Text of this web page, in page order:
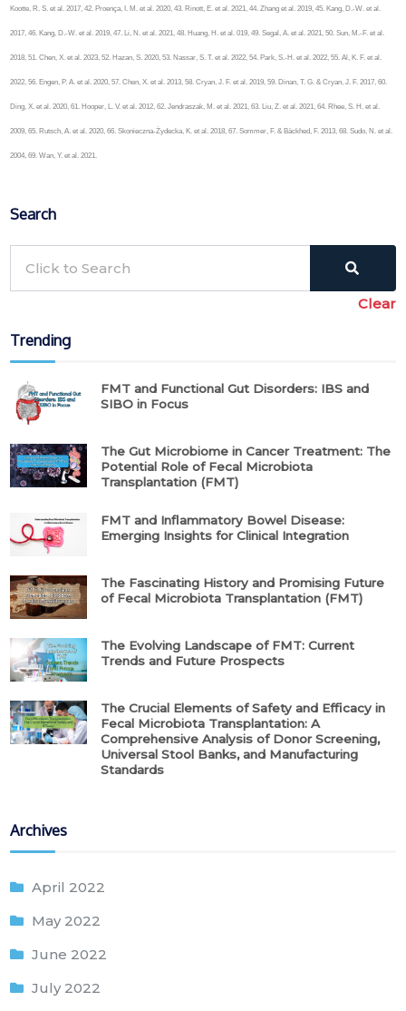
Kootte, R. S. et al. 2017, 42. Proença, I. M. et al. 2020, 43. Rinott, E. et al. 2021, 44. Zhang et al. 2019, 45. Kang, D.-W. et al.
2017, 46. Kang, D.-W. et al. 2019, 47. Li, N. et al. 2021, 48. Huang, H. et al. 019, 49. Segal, A. et al. 2021, 50. Sun, M.-F. et al.
2018, 51. Chen, X. et al. 2023, 52. Hazan, S. 2020, 53. Nassar, S. T. et al. 2022, 54. Park, S.-H. et al. 2022, 55. Al, K. F. et al.
2022, 56. Engen, P. A. et al. 2020, 57. Chen, X. et al. 2013, 58. Cryan, J. F. et al. 2019, 59. Dinan, T. G. & Cryan, J. F. 2017, 60.
Ding, X. et al. 2020, 61. Hooper, L. V. et al. 2012, 62. Jendraszak, M. et al. 2021, 63. Liu, Z. et al. 2021, 64. Rhee, S. H. et al.
2009, 65. Rutsch, A. et al. 2020, 66. Skonieczna-Żydecka, K. et al. 2018, 67. Sommer, F. & Bäckhed, F. 2013, 68. Sudo, N. et al.
2004, 69. Wan, Y. et al. 2021.
Search
Clear
Trending
FMT and Functional Gut Disorders: IBS and
SIBO in Focus
The Gut Microbiome in Cancer Treatment: The
Potential Role of Fecal Microbiota
Transplantation (FMT)
FMT and Inflammatory Bowel Disease:
Emerging Insights for Clinical Integration
The Fascinating History and Promising Future
of Fecal Microbiota Transplantation (FMT)
The Evolving Landscape of FMT: Current
Trends and Future Prospects
The Crucial Elements of Safety and Efficacy in
Fecal Microbiota Transplantation: A
Comprehensive Analysis of Donor Screening,
Universal Stool Banks, and Manufacturing
Standards
Archives
April 2022
May 2022
June 2022
July 2022